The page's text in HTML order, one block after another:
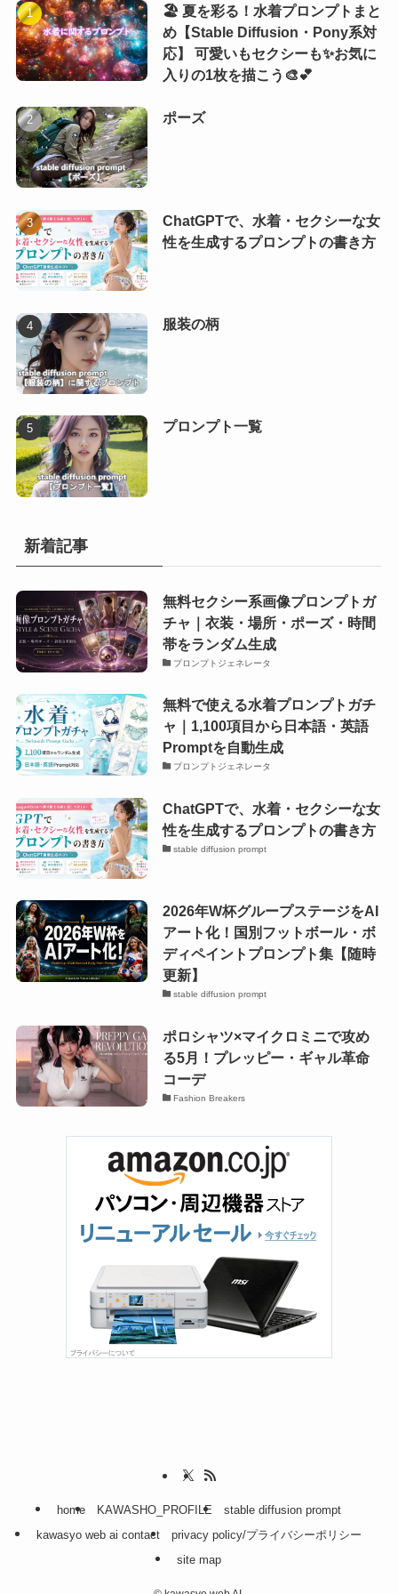
🏖️ 夏を彩る！水着プロンプトまと
め【Stable Diffusion・Pony系対
応】 可愛いもセクシーも✨お気に
入りの1枚を描こう🎨💕
ポーズ
ChatGPTで、水着・セクシーな女
性を生成するプロンプトの書き方
服装の柄
プロンプト一覧
新着記事
無料セクシー系画像プロンプトガ
チャ｜衣装・場所・ポーズ・時間
帯をランダム生成
プロンプトジェネレータ
無料で使える水着プロンプトガチ
ャ｜1,100項目から日本語・英語
Promptを自動生成
プロンプトジェネレータ
ChatGPTで、水着・セクシーな女
性を生成するプロンプトの書き方
stable diffusion prompt
2026年W杯グループステージをAI
アート化！国別フットボール・ボ
ディペイントプロンプト集【随時
更新】
stable diffusion prompt
ポロシャツ×マイクロミニで攻め
る5月！プレッピー・ギャル革命
コーデ
Fashion Breakers
home KAWASHO_PROFILE
stable diffusion prompt
kawasyo web ai contact
privacy policy/プライバシーポリシー
site map